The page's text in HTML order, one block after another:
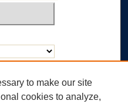
to make our site
cookies to analyze,